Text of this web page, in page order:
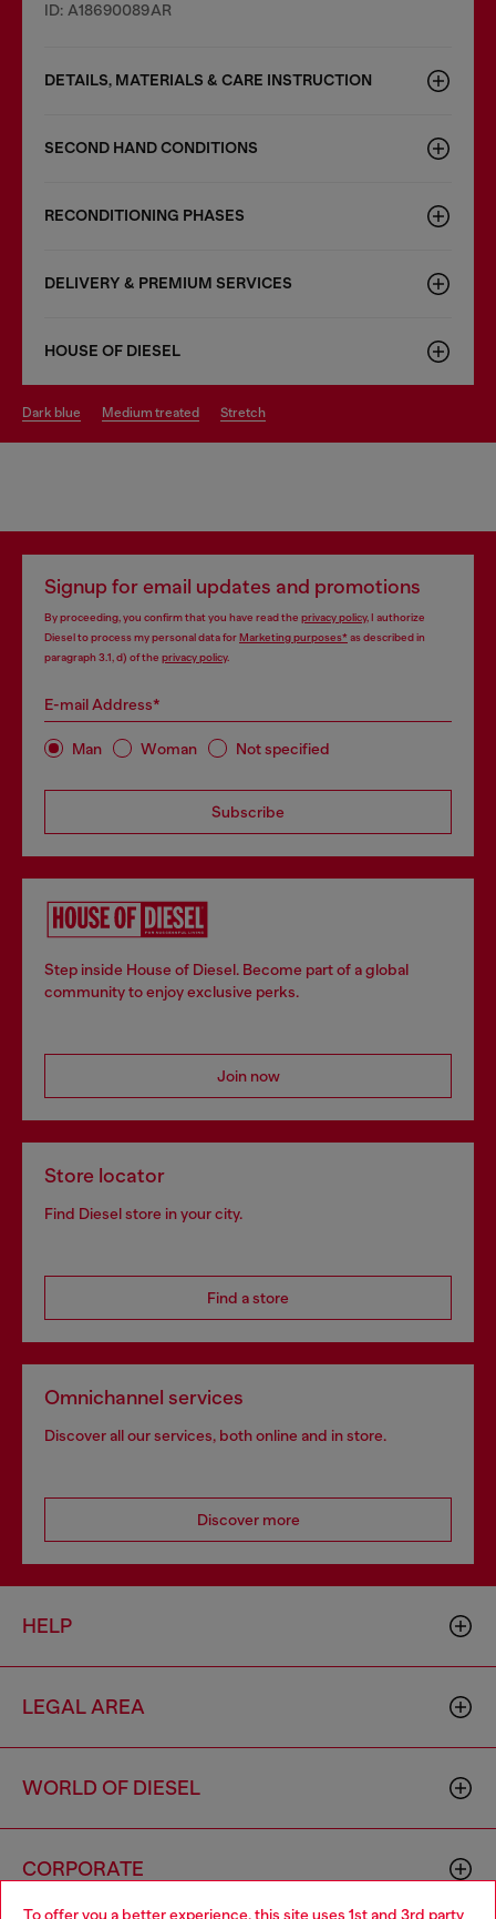
To offer you a better experience, this site uses 1st and 3rd party
ID: A18690089AR
DETAILS, MATERIALS & CARE INSTRUCTION
SECOND HAND CONDITIONS
RECONDITIONING PHASES
DELIVERY & PREMIUM SERVICES
HOUSE OF DIESEL
dark blue medium treated stretch
Signup for email updates and promotions
By proceeding, you confirm that you have read the privacy policy, I authorize
Diesel to process my personal data forMarketing purposes*as described in
paragraph 3.1, d) of the privacy policy.
E-mail Address*
Man Woman Not specified
Subscribe
Step inside House of Diesel. Become part of a global
community to enjoy exclusive perks.
Join now
Store locator
Find Diesel store in your city.
Find a store
Omnichannel services
Discover all our services, both online and in store.
Discover more
HELP
LEGAL AREA
WORLD OF DIESEL
CORPORATE